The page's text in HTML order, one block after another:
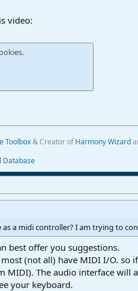
video:
Toolbox& Creator ofHarmony Wizard
Database
a midi controller? I am trying to
best offer you suggestions.
(not all) have MIDI I/O. so
MIDI). The audio interface will
your keyboard.